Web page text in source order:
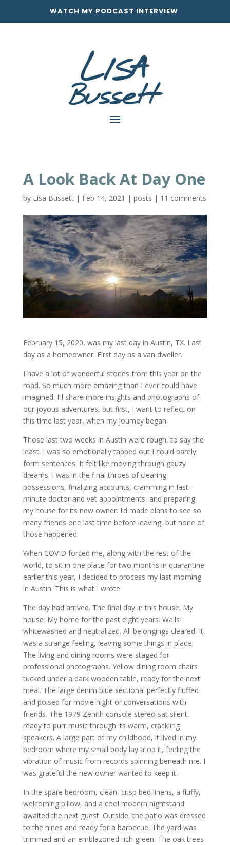
WATCH MY PODCAST INTERVIEW
A Look Back At Day One
by Lisa Bussett| Feb 14, 2021 | posts | 11 comments
February 15, 2020, was my last day in Austin, TX. Last
day as a homeowner. First day as a van dweller.
I have a lot of wonderful stories from this year on the
road. So much more amazing than I ever could have
imagined. I’ll share more insights and photographs of
our joyous adventures, but first, I want to reflect on
this time last year, when my journey began.
Those last two weeks in Austin were rough, to say the
least. I was so emotionally tapped out I could barely
form sentences. It felt like moving through gauzy
dreams. I was in the final throes of clearing
possessions, finalizing accounts, cramming in last-
minute doctor and vet appointments, and preparing
my house for its new owner. I’d made plans to see so
many friends one last time before leaving, but none of
those happened.
When COVID forced me, along with the rest of the
world, to sit in one place for two months in quarantine
earlier this year, I decided to process my last morning
in Austin. This is what I wrote:
The day had arrived. The final day in this house. My
house. My home for the past eight years. Walls
whitewashed and neutralized. All belongings cleared. It
was a strange feeling, leaving some things in place.
The living and dining rooms were staged for
professional photographs. Yellow dining room chairs
tucked under a dark wooden table, ready for the next
meal. The large denim blue sectional perfectly fluffed
and poised for movie night or conversations with
friends. The 1979 Zenith console stereo sat silent,
ready to purr music through its warm, crackling
speakers. A large part of my childhood, it lived in my
bedroom where my small body lay atop it, feeling the
vibration of music from records spinning beneath me. I
was grateful the new owner wanted to keep it.
In the spare bedroom, clean, crisp bed linens, a fluffy,
welcoming pillow, and a cool modern nightstand
awaited the next guest. Outside, the patio was dressed
to the nines and ready for a barbecue. The yard was
trimmed and an emblazoned rich green. The oak trees